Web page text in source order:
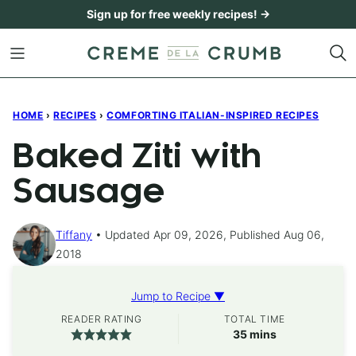
content
Sign up for free weekly recipes! →
HOME › RECIPES › COMFORTING ITALIAN-INSPIRED RECIPES
Baked Ziti with
Sausage
Tiffany
Updated Apr 09, 2026, Published Aug 06,
2018
Jump to Recipe ▼
READER RATING TOTAL TIME
35minutes
mins